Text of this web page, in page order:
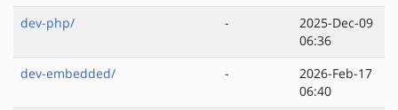
dev-php/
-
2025-Dec-09
06:36
dev-embedded/
-
2026-Feb-17
06:40